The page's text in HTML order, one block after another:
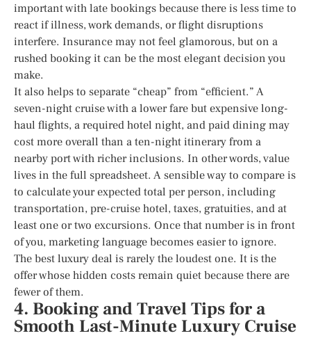
important with late bookings because there is less time to
react if illness, work demands, or flight disruptions
interfere. Insurance may not feel glamorous, but on a
rushed booking it can be the most elegant decision you
make.
It also helps to separate “cheap” from “efficient.” A
seven-night cruise with a lower fare but expensive long-
haul flights, a required hotel night, and paid dining may
cost more overall than a ten-night itinerary from a
nearby port with richer inclusions. In other words, value
lives in the full spreadsheet. A sensible way to compare is
to calculate your expected total per person, including
transportation, pre-cruise hotel, taxes, gratuities, and at
least one or two excursions. Once that number is in front
of you, marketing language becomes easier to ignore.
The best luxury deal is rarely the loudest one. It is the
offer whose hidden costs remain quiet because there are
fewer of them.
4. Booking and Travel Tips for a
Smooth Last-Minute Luxury Cruise